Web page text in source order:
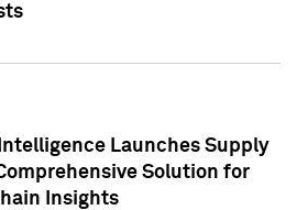
Launches Supply
Solution for
Insights